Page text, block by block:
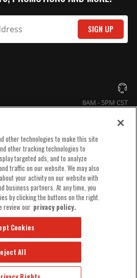
SIGN UP
8AM - 5PM CST
ALL RIGHTS RESERVED.
other technologies to make this site
other tracking technologies to
targeted ads, and to analyze
traffic on our website. We may also
your activity on our website with
business partners. At any time, you
by clicking the buttons on the right.
review our privacy policy.
All
Cookies